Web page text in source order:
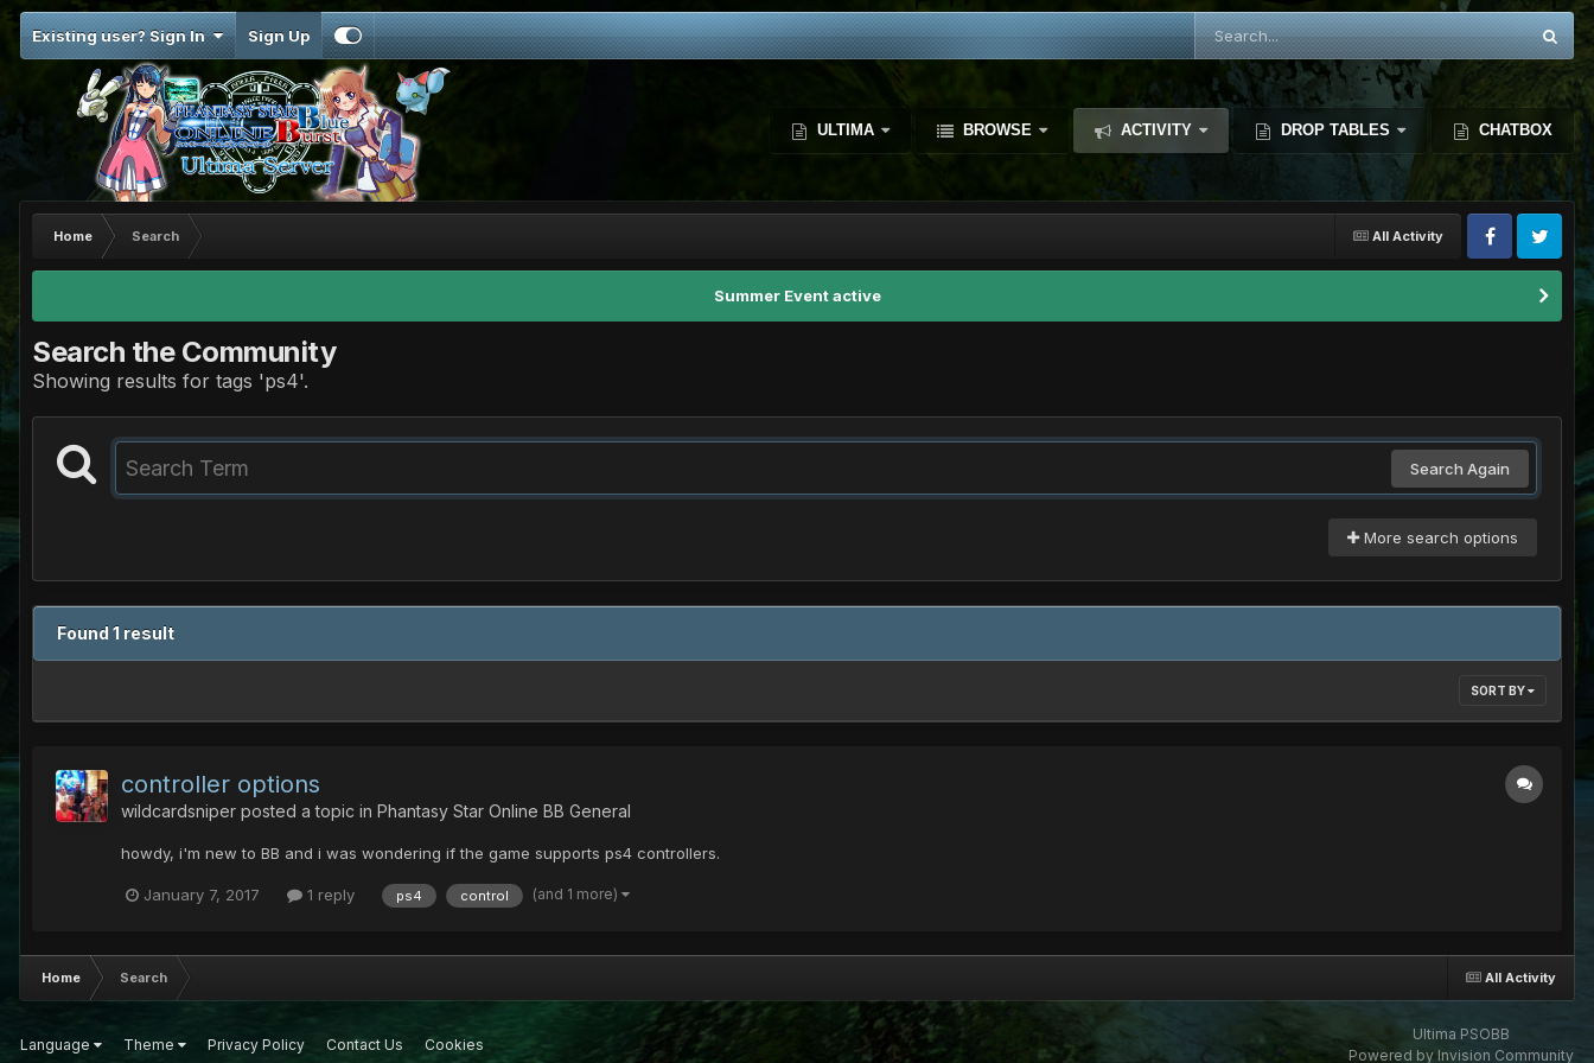
Existing user? Sign In Sign Up
ULTIMA BROWSE ACTIVITY DROP TABLES CHATBOX
All Activity
Home Search
Summer Event active
Search the Community
Showing results for tags 'ps4'.
Search Again
More search options
Found 1 result
SORT BY
controller options
wildcardsniper posted a topic in Phantasy Star Online BB General
howdy, i'm new to BB and i was wondering if the game supports ps4 controllers.
January 7, 2017 1 reply ps4 control (and 1 more)
All Activity
Home Search
Language Theme Privacy Policy Contact Us Cookies
Ultima PSOBB
Powered by Invision Community